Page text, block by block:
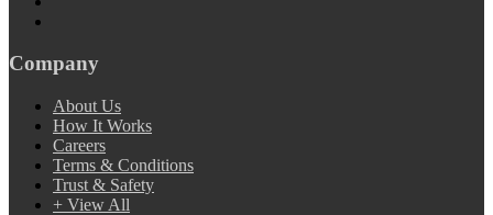
Company
About Us
How It Works
Careers
Terms & Conditions
Trust & Safety
+ View All